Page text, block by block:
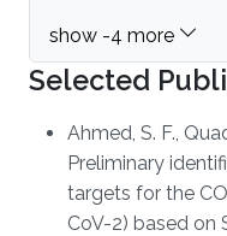
Selected
Ahmed, S. F.,
Preliminary
targets for the
CoV-2) based on